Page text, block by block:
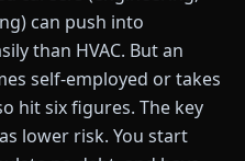
can push into
than HVAC. But an
self-employed or takes
hit six figures. The key
lower risk. You start